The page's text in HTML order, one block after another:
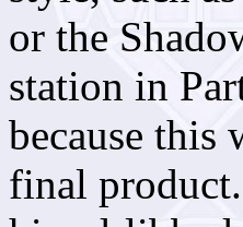
or the
station in
because this
final